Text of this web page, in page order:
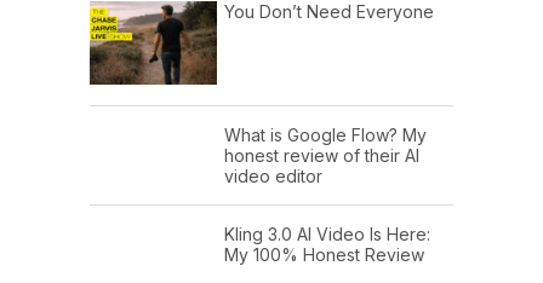
You Don’t Need Everyone
What is Google Flow? My
honest review of their AI
video editor
Kling 3.0 AI Video Is Here:
My 100% Honest Review